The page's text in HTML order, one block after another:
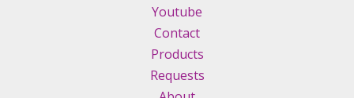
Youtube
Contact
Products
Requests